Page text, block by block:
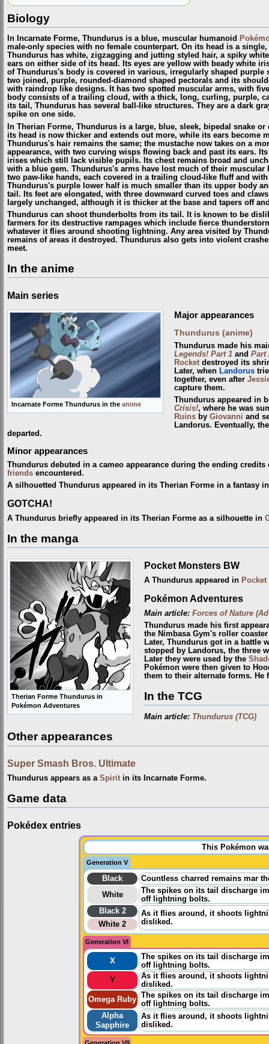
Biology
In Incarnate Forme, Thundurus is a blue, muscular humanoid
male-only species with no female counterpart. On its head is a
Thundurus has white, zigzagging and jutting styled hair, a spiky
ears on either side of its head. Its eyes are yellow with beady white
of Thundurus's body is covered in various, irregularly shaped purple
two joined, purple, rounded-diamond shaped pectorals and its
with raindrop like designs. It has two spotted muscular arms, with
body consists of a trailing cloud, with a thick, long, curling, purple,
its tail, Thundurus has several ball-like structures. They are a dark
spike on one side.
In Therian Forme, Thundurus is a large, blue, sleek, bipedal snake
its head is now thicker and extends out more, while its ears become
Thundurus's hair remains the same; the mustache now takes on a
appearance, with two curving wisps flowing back and past its ears.
irises which still lack visible pupils. Its chest remains broad and
with a blue gem. Thundurus's arms have lost much of their muscular
two paw-like hands, each covered in a trailing cloud-like fluff and
Thundurus's purple lower half is much smaller than its upper body
tail. Its feet are elongated, with three downward curved toes and
largely unchanged, although it is thicker at the base and tapers off
Thundurus can shoot thunderbolts from its tail. It is known to be
farmers for its destructive rampages which include fierce
whatever it flies around shooting lightning. Any area visited by
remains of areas it destroyed. Thundurus also gets into violent
meet.
In the anime
Main series
Incarnate Forme Thundurus in the anime
Major appearances
Thundurus (anime)
Thundurus made his
Legends! Part 1and Part
Rocketdestroyed its
Later, when Landorus
together, even after
capture them.
Thundurus appeared in
Crisis!, where he was
Ruinsby Giovanni and
Landorus. Eventually,
departed.
Minor appearances
Thundurus debuted in a cameo appearance during the ending
friends encountered.
A silhouetted Thundurus appeared in its Therian Forme in a fantasy
GOTCHA!
A Thundurus briefly appeared in its Therian Forme as a silhouette in
In the manga
Therian Forme Thundurus in
Pokémon Adventures
Pocket Monsters BW
A Thundurus appeared in Pocket
Pokémon Adventures
Main article: Forces of Nature
Thundurus made his first
the Nimbasa Gym's roller
Later, Thundurus got in a battle
stopped by Landorus, the three
Later they were used by the
Pokémon were then given to
them to their alternate forms. He
In the TCG
Main article: Thundurus (TCG)
Other appearances
Super Smash Bros. Ultimate
Thundurus appears as a Spirit in its Incarnate Forme.
Game data
Pokédex entries
This Pokémon
Generation V
Black
Countless charred remains mar
White
The spikes on its tail discharge
off lightning bolts.
Black 2
As it flies around, it shoots
disliked.
White 2
Generation VI
X
The spikes on its tail discharge
off lightning bolts.
Y
As it flies around, it shoots
disliked.
Omega Ruby The spikes on its tail discharge
off lightning bolts.
Alpha
Sapphire
As it flies around, it shoots
disliked.